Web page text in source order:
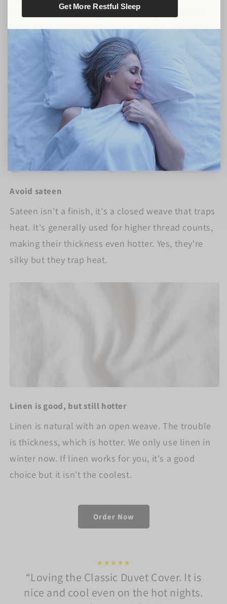
count also has nothing to do with quality at the
price most pay. But after sleep testing, high thread
counts were as hot as poly/cotton. Avoid.
Avoid sateen
Sateen isn't a finish, it's a closed weave that traps
heat. It's generally used for higher thread counts,
making their thickness even hotter. Yes, they're
silky but they trap heat.
Linen is good, but still hotter
Linen is natural with an open weave. The trouble
is thickness, which is hotter. We only use linen in
winter now. If linen works for you, it's a good
choice but it isn't the coolest.
Order Now
★★★★★
Loving the Classic Duvet Cover. It is
nice and cool even on the hot nights.
Get More Restful Sleep